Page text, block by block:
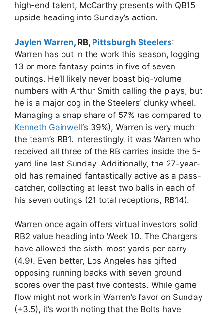
high-end talent, McCarthy presents with QB15
upside heading into Sunday’s action.
Jaylen Warren, RB, Pittsburgh Steelers:
Warren has put in the work this season, logging
13 or more fantasy points in five of seven
outings. He’ll likely never boast big-volume
numbers with Arthur Smith calling the plays, but
he is a major cog in the Steelers’ clunky wheel.
Managing a snap share of 57% (as compared to
Kenneth Gainwell‘s 39%), Warren is very much
the team’s RB1. Interestingly, it was Warren who
received all three of the RB carries inside the 5-
yard line last Sunday. Additionally, the 27-year-
old has remained fantastically active as a pass-
catcher, collecting at least two balls in each of
his seven outings (21 total receptions, RB14).
Warren once again offers virtual investors solid
RB2 value heading into Week 10. The Chargers
have allowed the sixth-most yards per carry
(4.9). Even better, Los Angeles has gifted
opposing running backs with seven ground
scores over the past five contests. While game
flow might not work in Warren’s favor on Sunday
(+3.5), it’s worth noting that the Bolts have